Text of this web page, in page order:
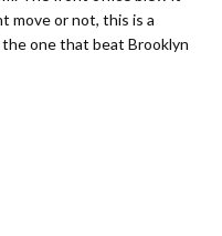
move or not, this is a
one that beat Brooklyn